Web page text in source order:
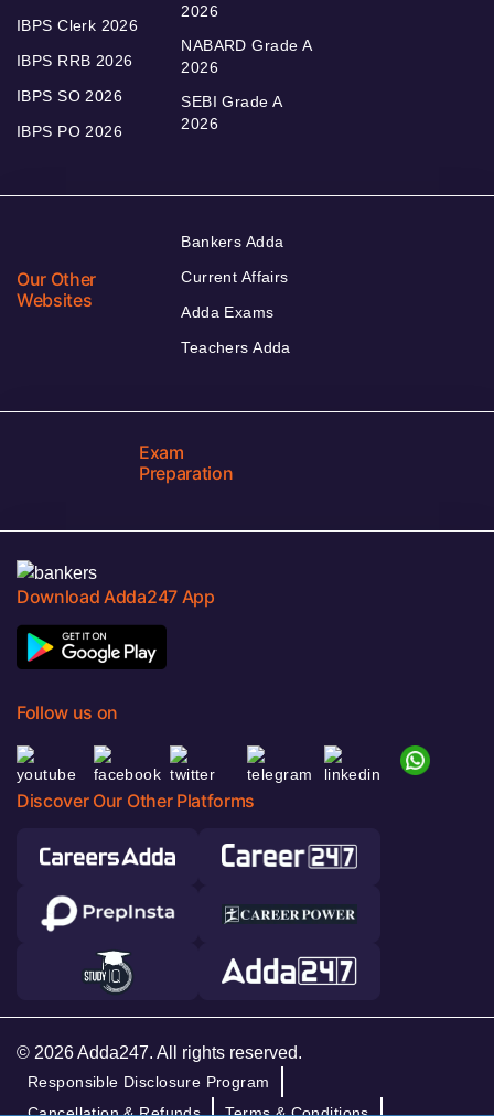
IBPS Clerk 2026
IBPS RRB 2026
IBPS SO 2026
IBPS PO 2026
2026
NABARD Grade A
2026
SEBI Grade A
2026
Our Other
Websites
Bankers Adda
Current Affairs
Adda Exams
Teachers Adda
Exam
Preparation
Download Adda247 App
Follow us on
Discover Our Other Platforms
© 2026 Adda247. All rights reserved.
Responsible Disclosure Program
Cancellation & Refunds
Terms & Conditions